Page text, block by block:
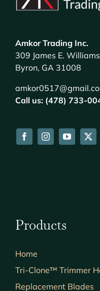
Amkor Trading Inc.
309 James E.
Byron, GA 31008
Call us: (478) 733-
Products
Home
Tri-Clone™ Trimmer
Replacement Blades